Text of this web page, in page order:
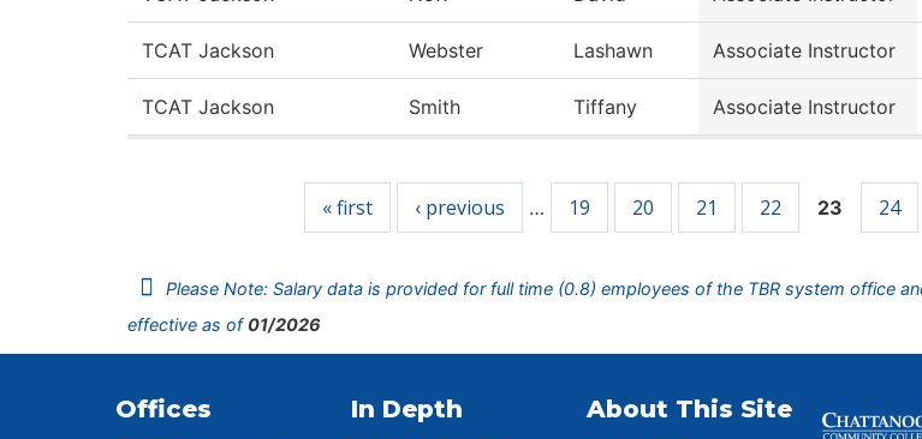
TCAT Jackson Webster Lashawn Associate Instructor
TCAT Jackson Smith Tiffany Associate Instructor
« first ‹ previous … 19 20 21 22 23 24
Please Note: Salary data is provided for full time (0.8) employees of the TBR system office
effective as of01/2026
Offices In Depth About This Site